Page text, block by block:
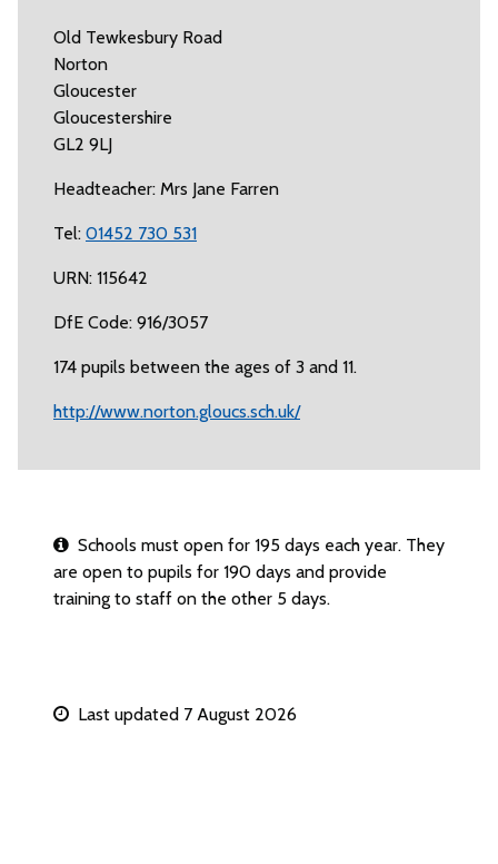
Old Tewkesbury Road
Norton
Gloucester
Gloucestershire
GL2 9LJ
Headteacher: Mrs Jane Farren
Tel: 01452 730 531
URN: 115642
DfE Code: 916/3057
174 pupils between the ages of 3 and 11.
http://www.norton.gloucs.sch.uk/
Schools must open for 195 days each year. They
are open to pupils for 190 days and provide
training to staff on the other 5 days.
Last updated 7 August 2026